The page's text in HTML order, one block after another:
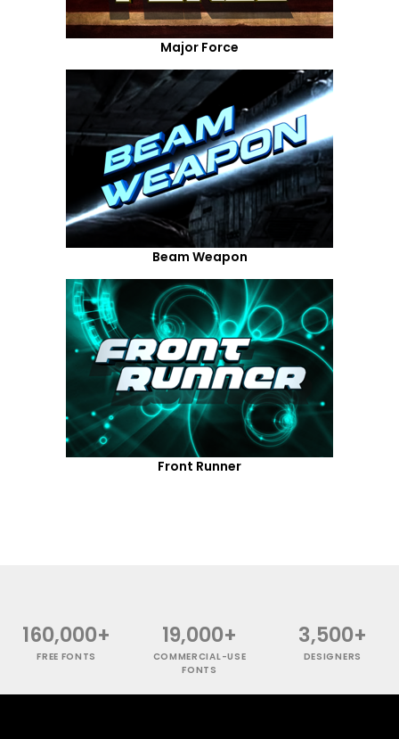
Major Force
Beam Weapon
Front Runner
160,000+
FREE FONTS
19,000+
COMMERCIAL-USE
FONTS
3,500+
DESIGNERS